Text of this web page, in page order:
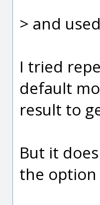
> and
I tried
default
result to
But it
the option